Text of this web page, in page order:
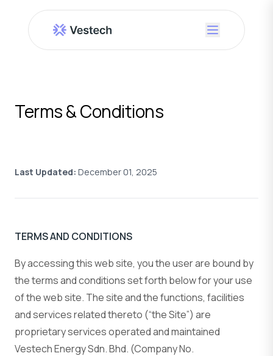
Terms & Conditions
Last Updated: December 01, 2025
TERMS AND CONDITIONS
By accessing this web site, you the user are bound by
the terms and conditions set forth below for your use
of the web site. The site and the functions, facilities
and services related thereto (“the Site”) are
proprietary services operated and maintained
Vestech Energy Sdn. Bhd. (Company No.